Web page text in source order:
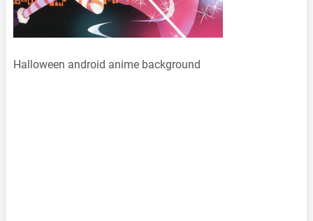
Halloween android anime background